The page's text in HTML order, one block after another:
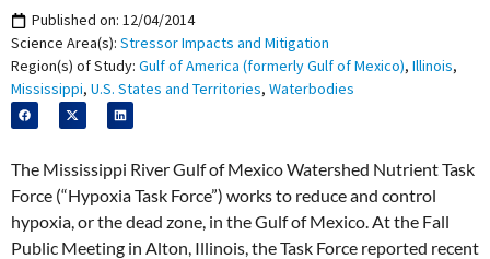
Published on: 12/04/2014
Science Area(s): Stressor Impacts and Mitigation
Region(s) of Study: Gulf of America (formerly Gulf of Mexico), Illinois,
Mississippi, U.S. States and Territories, Waterbodies
The Mississippi River Gulf of Mexico Watershed Nutrient Task
Force (“Hypoxia Task Force”) works to reduce and control
hypoxia, or the dead zone, in the Gulf of Mexico. At the Fall
Public Meeting in Alton, Illinois, the Task Force reported recent